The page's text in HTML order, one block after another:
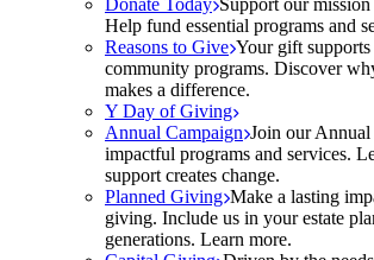
Donate Today Support our
Help fund essential programs and
Reasons to Give Your gift
community programs. Discover
makes a difference.
Y Day of Giving
Annual Campaign Join our
impactful programs and services.
support creates change.
Planned Giving Make a lasting
giving. Include us in your estate
generations. Learn more.